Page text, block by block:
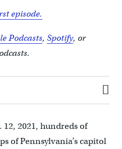
episode.
Podcasts, Spotify, or
2021, hundreds of
of Pennsylvania’s capitol